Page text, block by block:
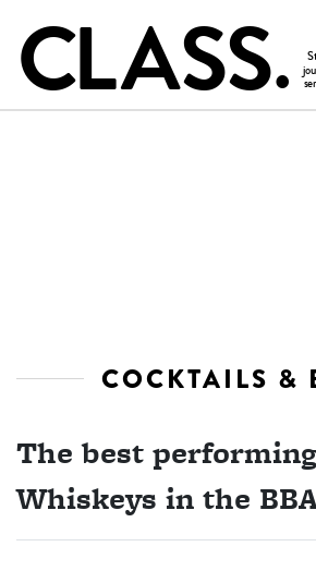
COCKTAILS &
The best
Whiskeys in the